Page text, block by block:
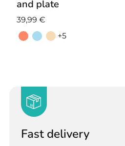
and plate
39,99 €
+5
Fast delivery